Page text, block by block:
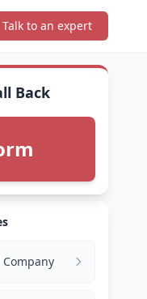
Talk to an expert
Back